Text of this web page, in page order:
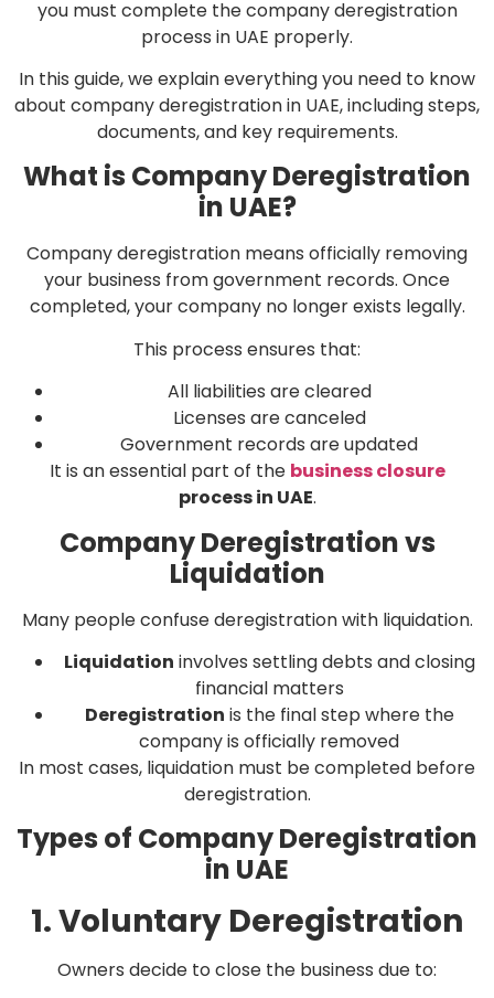
you must complete the company deregistration
process in UAE properly.
In this guide, we explain everything you need to know
about company deregistration in UAE, including steps,
documents, and key requirements.
What is Company Deregistration
in UAE?
Company deregistration means officially removing
your business from government records. Once
completed, your company no longer exists legally.
This process ensures that:
All liabilities are cleared
Licenses are canceled
Government records are updated
It is an essential part of the business closure
process in UAE.
Company Deregistration vs
Liquidation
Many people confuse deregistration with liquidation.
Liquidation involves settling debts and closing
financial matters
Deregistration is the final step where the
company is officially removed
In most cases, liquidation must be completed before
deregistration.
Types of Company Deregistration
in UAE
1. Voluntary Deregistration
Owners decide to close the business due to: